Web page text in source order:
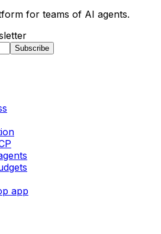
for teams of AI agents.
Subscribe
app